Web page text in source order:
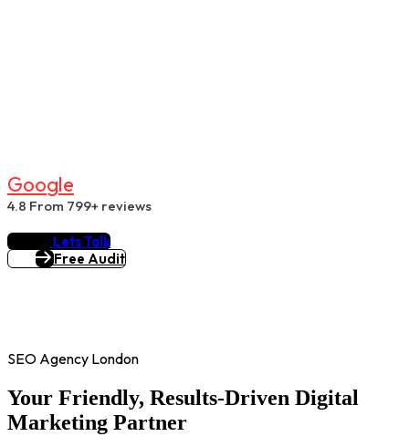
GOOGLE
4.8 From 799+ reviews
Lets Talk
Free Audit
SEO Agency London
Your Friendly, Results-Driven Digital
Marketing Partner